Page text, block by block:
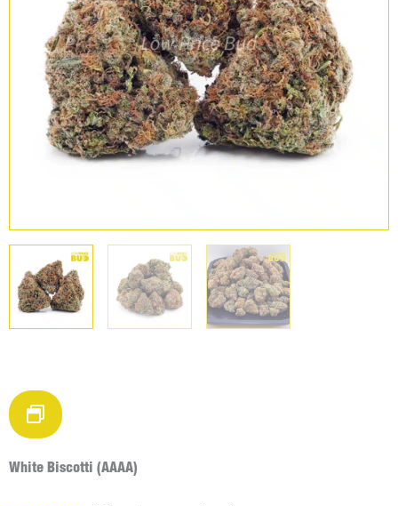
White Biscotti (AAAA)